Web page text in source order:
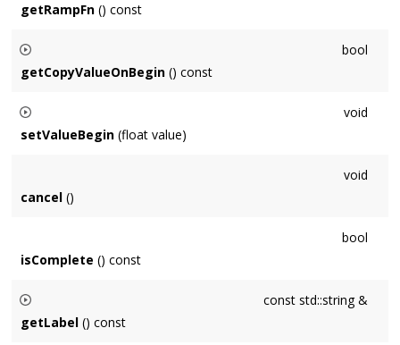
getRampFn () const
bool
getCopyValueOnBegin () const
when this
void
setValueBegin (float value)
void
cancel ()
bool
isComplete () const
const std::string &
getLabel () const